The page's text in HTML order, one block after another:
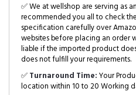
✅ We at wellshop are serving as
recommended you all to check
specification carefully over
websites before placing an order
liable if the imported product
does not fulfill your requirements.
✅Turnaround Time:Your
location within 10 to 20 Working